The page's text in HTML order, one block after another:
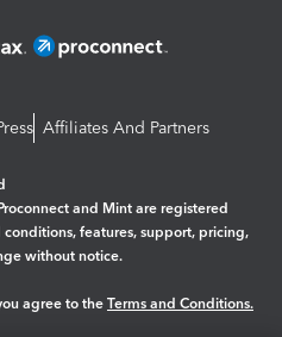
Affiliates And Partners
and Mint are registered
features, support, pricing,
without notice.
agree to the Terms and Conditions.